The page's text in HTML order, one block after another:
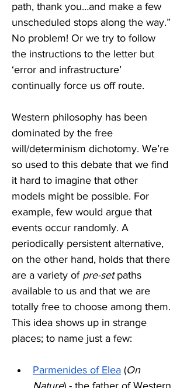
path, thank you…and make a few
unscheduled stops along the way.”
No problem! Or we try to follow
the instructions to the letter but
‘error and infrastructure’
continually force us off route.
Western philosophy has been
dominated by the free
will/determinism dichotomy. We’re
so used to this debate that we find
it hard to imagine that other
models might be possible. For
example, few would argue that
events occur randomly. A
periodically persistent alternative,
on the other hand, holds that there
are a variety of pre-set paths
available to us and that we are
totally free to choose among them.
This idea shows up in strange
places; to name just a few:
Parmenides of Elea (On